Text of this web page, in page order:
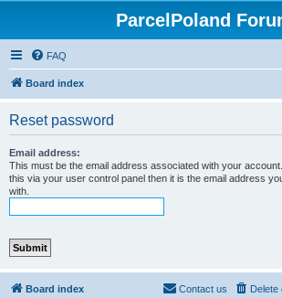
ParcelPoland
FAQ
Board index
Reset password
Email address:
This must be the email address associated with your
this via your user control panel then it is the email address
with.
Board index Delete
Contact us